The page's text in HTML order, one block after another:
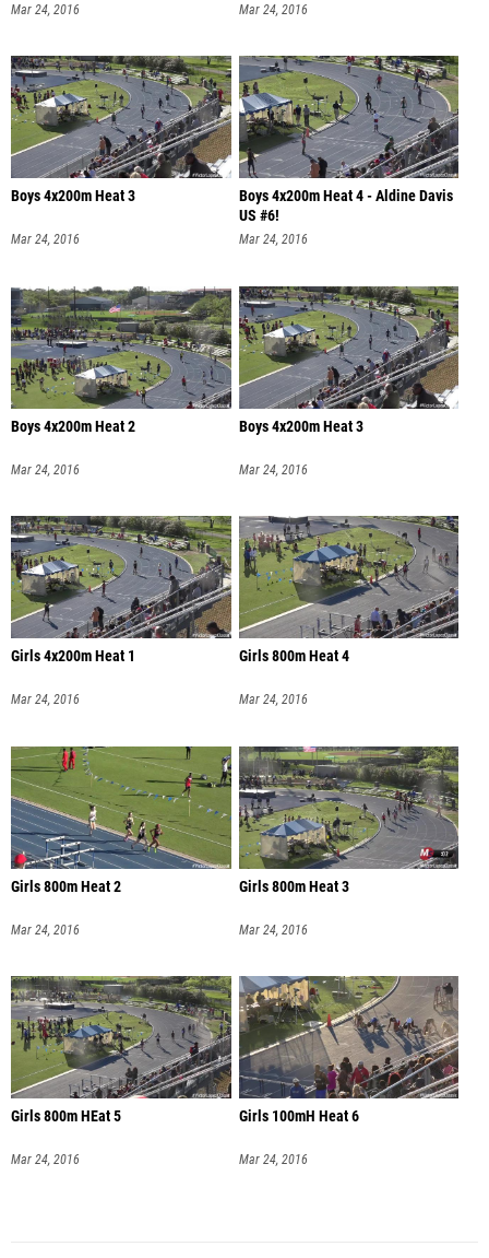
Mar 24, 2016 Mar 24, 2016
Boys 4x200m Heat 3
Mar 24, 2016
Boys 4x200m Heat 4 - Aldine Davis
US #6!
Mar 24, 2016
Boys 4x200m Heat 2
Mar 24, 2016
Boys 4x200m Heat 3
Mar 24, 2016
Girls 4x200m Heat 1
Mar 24, 2016
Girls 800m Heat 4
Mar 24, 2016
Girls 800m Heat 2
Mar 24, 2016
Girls 800m Heat 3
Mar 24, 2016
Girls 800m HEat 5
Mar 24, 2016
Girls 100mH Heat 6
Mar 24, 2016